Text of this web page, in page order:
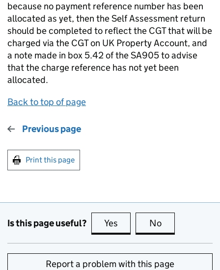
because no payment reference number has been
allocated as yet, then the Self Assessment return
should be completed to reflect the CGT that will be
charged via the CGT on UK Property Account, and
a note made in box 5.42 of the SA905 to advise
that the charge reference has not yet been
allocated.
Back to top of page
Previous page
Print this page
Is this page useful? Yes this page is useful
No
Report a problem with this page